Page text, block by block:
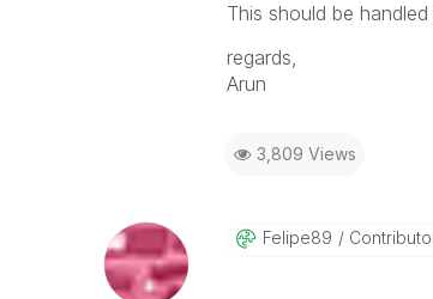
This should be
regards,
Arun
3,809 Views
Felipe89